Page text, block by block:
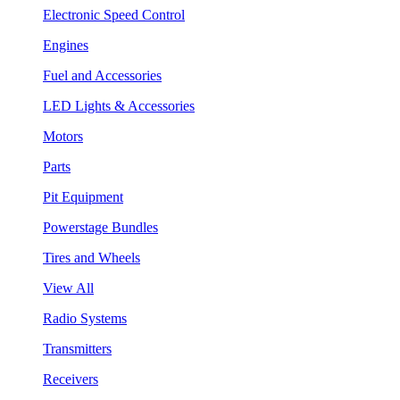
Electronic Speed Control
Engines
Fuel and Accessories
LED Lights & Accessories
Motors
Parts
Pit Equipment
Powerstage Bundles
Tires and Wheels
View All
Radio Systems
Transmitters
Receivers